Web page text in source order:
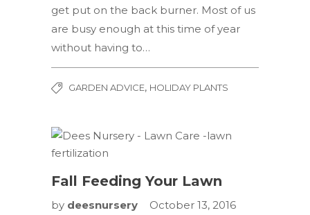
get put on the back burner. Most of us
are busy enough at this time of year
without having to…
GARDEN ADVICE, HOLIDAY PLANTS
Fall Feeding Your Lawn
by deesnursery
October 13, 2016